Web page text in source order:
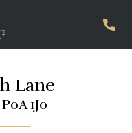
Lane
1J0